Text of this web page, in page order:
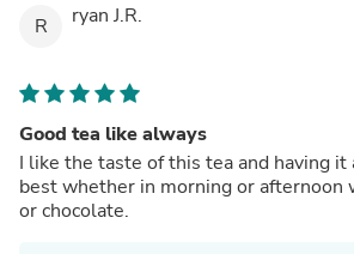
R ryan J.R.
Good tea like always
I like the taste of this tea and having it
best whether in morning or afternoon
or chocolate.